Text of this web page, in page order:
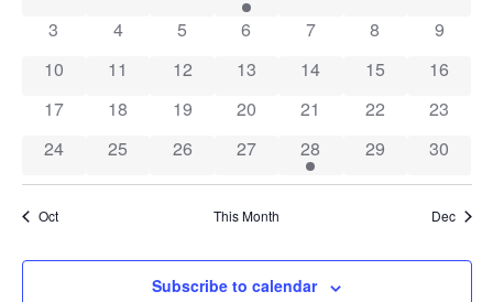
Events
0 events
3 0 events
4 0 events
5 0 events
6 0 events
7 0 events
8 0
9
0 events
10 0 events
11 0 events
12 0 events
13 0 events
14 0 events
15 0
16
0 events
17 0 events
18 0 events
19 0 events
20 0 events
21 0 events
22 0
23
0 events
24 0 events
25 0 events
26 0 events
27 1 event
28 0 events
29 0
30
Oct This Month Dec
Subscribe to calendar